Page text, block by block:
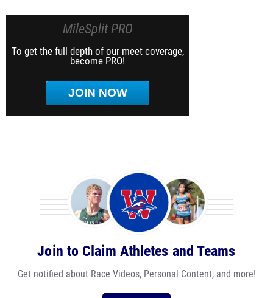
MileSplit PRO
To get the full depth of our meet coverage,
become PRO!
JOIN NOW
Join to Claim Athletes and Teams
Get notified about Race Videos, Personal Content, and more!